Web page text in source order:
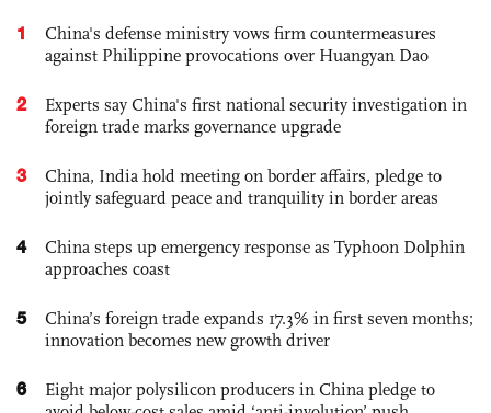
1
China's defense ministry vows firm countermeasures
against Philippine provocations over Huangyan Dao
2
Experts say China's first national security investigation in
foreign trade marks governance upgrade
3
China, India hold meeting on border affairs, pledge to
jointly safeguard peace and tranquility in border areas
4
China steps up emergency response as Typhoon Dolphin
approaches coast
5
China’s foreign trade expands 17.3% in first seven months;
innovation becomes new growth driver
6
Eight major polysilicon producers in China pledge to